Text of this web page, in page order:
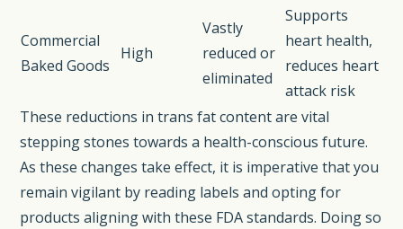
Commercial
Baked Goods
High
Vastly
reduced or
eliminated
Supports
heart health,
reduces heart
attack risk
These reductions in trans fat content are vital
stepping stones towards a health-conscious future.
As these changes take effect, it is imperative that you
remain vigilant by reading labels and opting for
products aligning with these FDA standards. Doing so